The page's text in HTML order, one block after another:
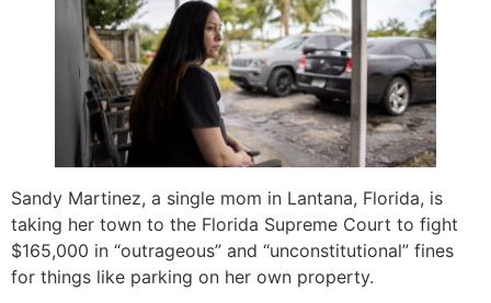
Sandy Martinez, a single mom in Lantana, Florida, is
taking her town to the Florida Supreme Court to fight
$165,000 in “outrageous” and “unconstitutional” fines
for things like parking on her own property.